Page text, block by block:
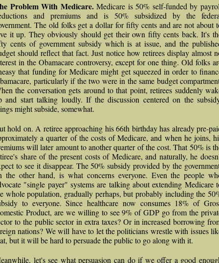
Problem With Medicare.Medicare is 50% self-funded by
and premiums and is 50% subsidized by the
The old folks get a dollar for fifty cents and are not about
it up. They obviously should get their own fifty cents back. It's
cents of government subsidy which is at issue, and the
should reflect that fact. Just notice how retirees display almost
in the Obamacare controversy, except for one thing. Old folks
that funding for Medicare might get squeezed in order to
particularly if the two were in the same budget
the conversation gets around to that point, retirees suddenly
and start talking loudly. If the discussion centered on the
might subside, somewhat.
hold on. A retiree approaching his 66th birthday has already pre-
a quarter of the costs of Medicare, and when he joins,
will later amount to another quarter of the cost. That 50% is
share of the present costs of Medicare, and naturally, he
to see it disappear. The 50% subsidy provided by the
the other hand, is what concerns everyone. Even the people
"single payer" systems are talking about extending Medicare
whole population, gradually perhaps, but probably including the
to everyone. Since healthcare now consumes 18% of
Product, are we willing to see 9% of GDP go from the
to the public sector in extra taxes? Or in increased borrowing
nations? We will have to let the politicians wrestle with issues
but it will be hard to persuade the public to go along with it.
let's see what persuasion can do if we offer a good